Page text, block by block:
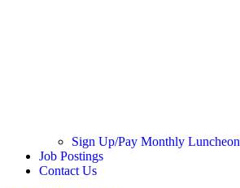
Sign Up/Pay Monthly Luncheon
Job Postings
Contact Us